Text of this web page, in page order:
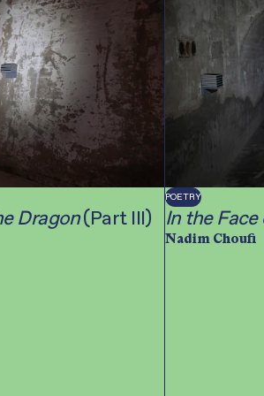
Dragon(Part III)
POETRY
In the
Nadim Choufi